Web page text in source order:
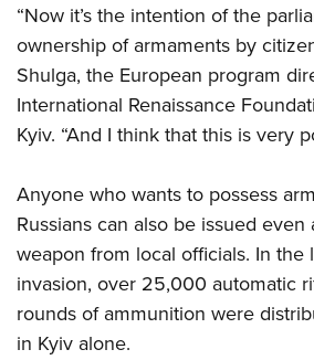
“Now it’s the intention of the
ownership of armaments by
Shulga, the European program
International Renaissance
Kyiv. “And I think that this is very
Anyone who wants to possess
Russians can also be issued
weapon from local officials. In the
invasion, over 25,000 automatic
rounds of ammunition were
in Kyiv alone.